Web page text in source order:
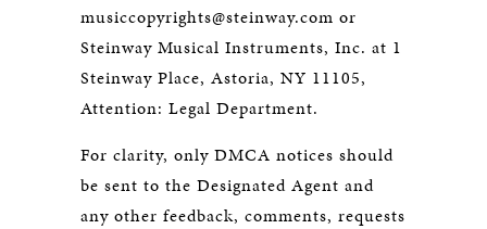
musiccopyrights@steinway.com or
Steinway Musical Instruments, Inc. at 1
Steinway Place, Astoria, NY 11105,
Attention: Legal Department.
For clarity, only DMCA notices should
be sent to the Designated Agent and
any other feedback, comments, requests